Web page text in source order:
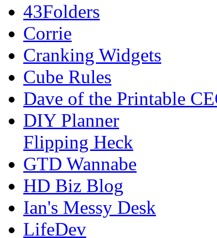
43Folders
Corrie
Cranking Widgets
Cube Rules
Dave of the Printable
DIY Planner
Flipping Heck
GTD Wannabe
HD Biz Blog
Ian's Messy Desk
LifeDev